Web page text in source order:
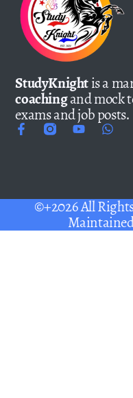
StudyKnightis a
coachingand mock
exams and job posts.
©+2026 All